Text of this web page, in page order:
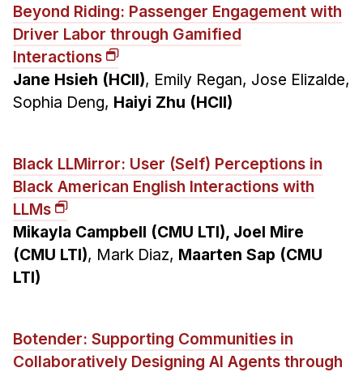
Beyond Riding: Passenger Engagement with
Driver Labor through Gamified
Interactions
Jane Hsieh (HCII), Emily Regan, Jose Elizalde,
Sophia Deng, Haiyi Zhu (HCII)
Black LLMirror: User (Self) Perceptions in
Black American English Interactions with
LLMs
Mikayla Campbell (CMU LTI), Joel Mire
(CMU LTI), Mark Diaz, Maarten Sap (CMU
LTI)
Botender: Supporting Communities in
Collaboratively Designing AI Agents through